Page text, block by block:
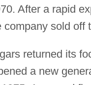
After a rapid
company sold off
returned its
a new